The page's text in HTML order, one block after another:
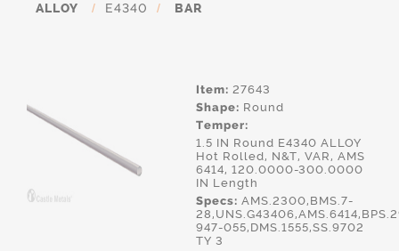
ALLOY / E4340 / BAR
Item: 27643
Shape: Round
Temper:
1.5 IN Round E4340 ALLOY
Hot Rolled, N&T, VAR, AMS
6414, 120.0000-300.0000
IN Length
Specs: AMS.2300,BMS.7-
947-055,DMS.1555,SS.9702
TY 3